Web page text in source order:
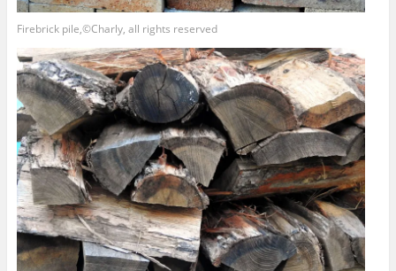
Firebrick pile,©Charly, all rights reserved